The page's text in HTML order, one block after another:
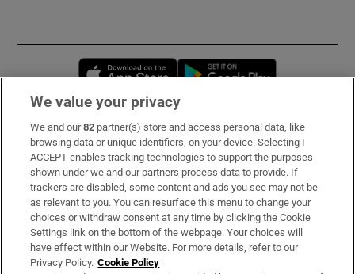
Opens in new window
Subscribe
Support
About Us
Irish Times Products & Services
We value your privacy
We and our82 partner(s) store and access personal data, like
browsing data or unique identifiers, on your device. Selecting I
ACCEPT enables tracking technologies to support the purposes
shown under we and our partners process data to provide. If
trackers are disabled, some content and ads you see may not be
as relevant to you. You can resurface this menu to change your
choices or withdraw consent at any time by clicking the Cookie
Settings link on the bottom of the webpage. Your choices will
have effect within our Website. For more details, refer to our
Privacy Policy. Cookie Policy